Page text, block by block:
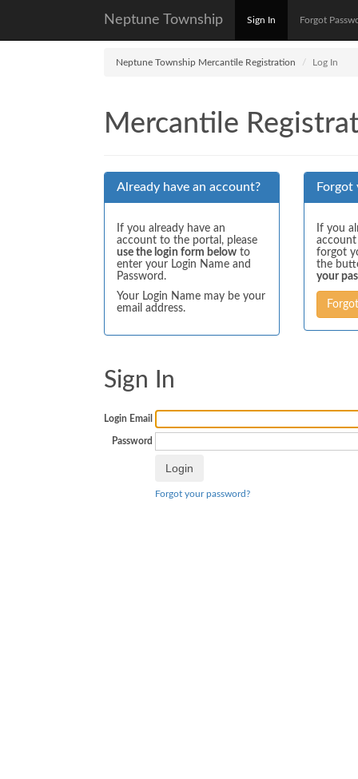
Neptune Township Sign In Forgot
Neptune Township Mercantile Registration Log In
Mercantile
Already have an account?
If you already have an
account to the portal, please
use the login form below to
enter your Login Name and
Password.
Your Login Name may be your
email address.
Forgot
If you
forgot
the
your
Sign In
Login Email
Password
Forgot your password?